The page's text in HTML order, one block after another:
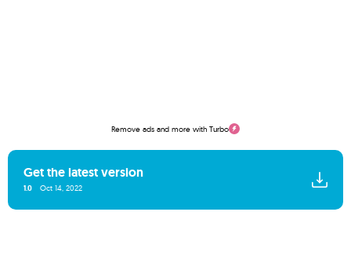
Remove ads and more with Turbo
Get the latest version
1.0 Oct 14, 2022